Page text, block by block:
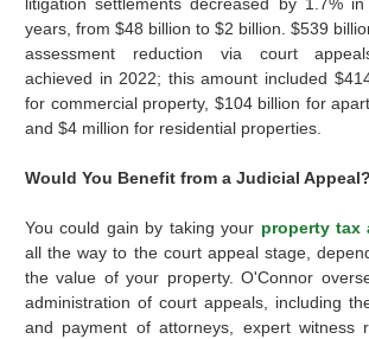
years, from $48 billion to $2 billion. $539
assessment reduction via court
achieved in 2022; this amount included
for commercial property, $104 billion for
and $4 million for residential properties.
Would You Benefit from a Judicial Appeal?
You could gain by taking your property tax
all the way to the court appeal stage,
the value of your property. O'Connor
administration of court appeals, including
and payment of attorneys, expert witness